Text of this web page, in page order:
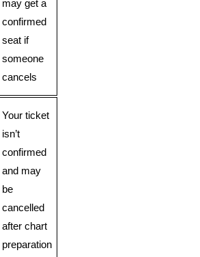
may get a
confirmed
seat if
someone
cancels
Your ticket
isn’t
confirmed
and may
be
cancelled
after chart
preparation